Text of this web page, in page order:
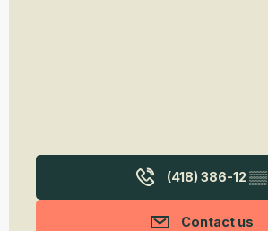
(418) 386-12 ▒▒
Contact us